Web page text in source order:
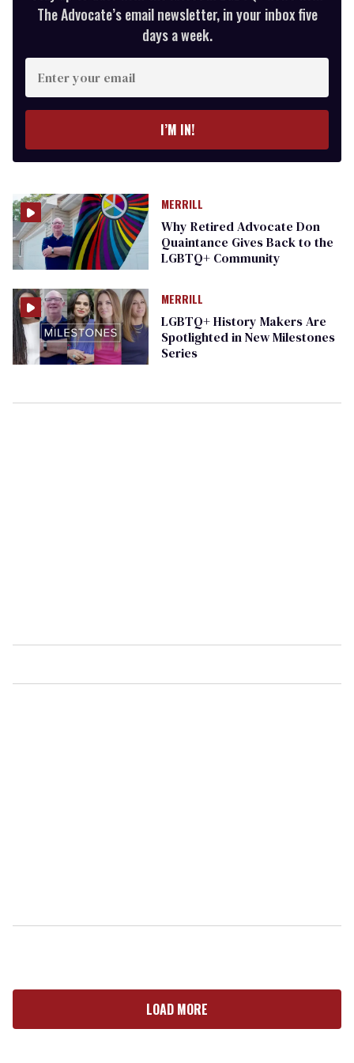
The Advocate’s email newsletter, in your inbox five
days a week.
Enter
your
email
I’M IN!
MERRILL
Why Retired Advocate Don
Quaintance Gives Back to the
LGBTQ+ Community
MERRILL
LGBTQ+ History Makers Are
Spotlighted in New Milestones
Series
LOAD MORE